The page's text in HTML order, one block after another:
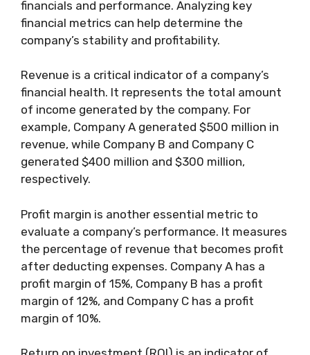
financials and performance. Analyzing key
financial metrics can help determine the
company’s stability and profitability.
Revenue is a critical indicator of a company’s
financial health. It represents the total amount
of income generated by the company. For
example, Company A generated $500 million in
revenue, while Company B and Company C
generated $400 million and $300 million,
respectively.
Profit margin is another essential metric to
evaluate a company’s performance. It measures
the percentage of revenue that becomes profit
after deducting expenses. Company A has a
profit margin of 15%, Company B has a profit
margin of 12%, and Company C has a profit
margin of 10%.